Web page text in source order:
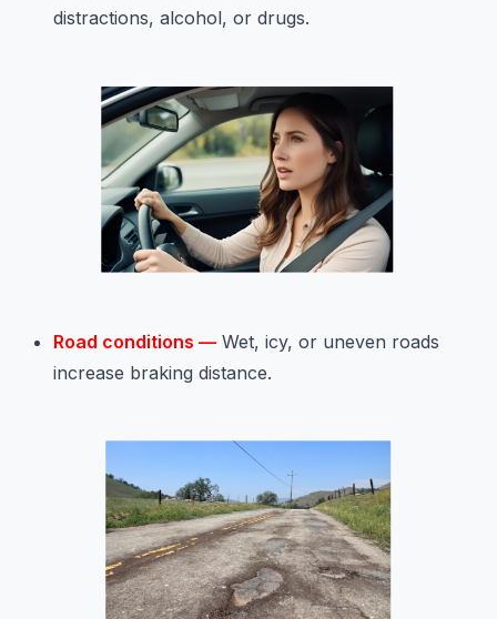
distractions, alcohol, or drugs.
Road conditions — Wet, icy, or uneven roads
increase braking distance.